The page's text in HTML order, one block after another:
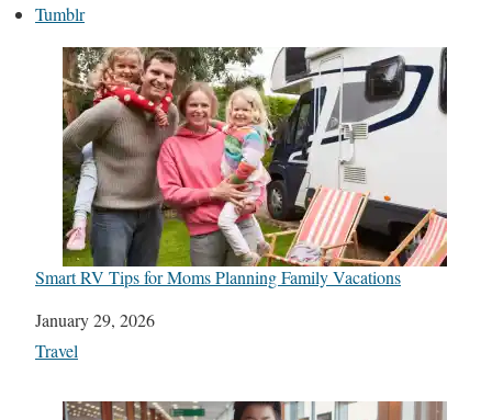
Tumblr
Smart RV Tips for Moms Planning Family Vacations
Date
January 29, 2026
In relation to
Travel